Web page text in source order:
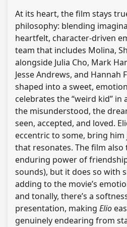
At its heart, the film stays
philosophy: blending
heartfelt, character-driven
team that includes Molina,
alongside Julia Cho, Mark
Jesse Andrews, and Hannah
shaped into a sweet,
celebrates the “weird kid” in
the misunderstood, the
seen, accepted, and loved.
eccentric to some, bring
that resonates. The film also
enduring power of
sounds), but it does so with
adding to the movie’s
and tonally, there’s a
presentation, making Elio
genuinely endearing from